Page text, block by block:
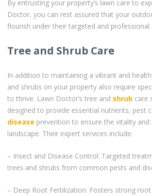
By entrusting your property’s lawn care to
Doctor, you can rest assured that your
flourish under their targeted and professional
Tree and Shrub Care
In addition to maintaining a vibrant and
and shrubs on your property also require
to thrive. Lawn Doctor’s tree and shrub care
designed to provide essential nutrients, pest
disease prevention to ensure the vitality
landscape. Their expert services include:
– Insect and Disease Control: Targeted
trees and shrubs from common pests and
– Deep Root Fertilization: Fosters strong